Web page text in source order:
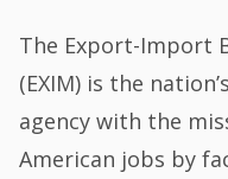
The Export-Import
(EXIM) is the
agency with the
American jobs by